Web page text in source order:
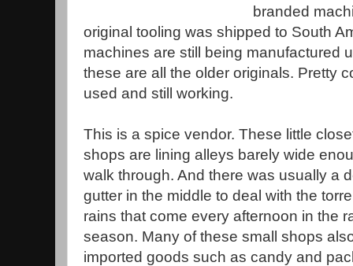
branded
original tooling was shipped to South
machines are still being manufactured
these are all the older originals. Pretty
used and still working.
This is a spice vendor. These little
shops are lining alleys barely wide
walk through. And there was usually a
gutter in the middle to deal with the
rains that come every afternoon in the
season. Many of these small shops
imported goods such as candy and